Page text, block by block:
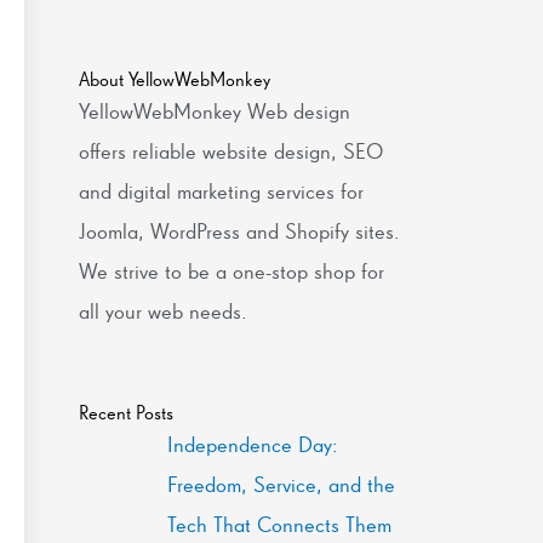
About YellowWebMonkey
YellowWebMonkey Web design
offers reliable website design, SEO
and digital marketing services for
Joomla, WordPress and Shopify sites.
We strive to be a one-stop shop for
all your web needs.
Recent Posts
Independence Day:
Freedom, Service, and the
Tech That Connects Them